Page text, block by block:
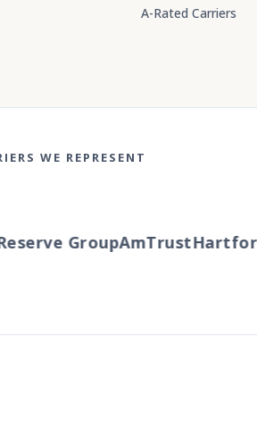
A-Rated Carriers
WE REPRESENT
GroupAmTrustHartford